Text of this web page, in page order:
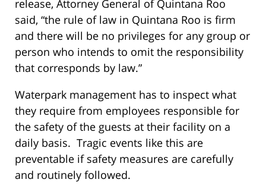
release, Attorney General of Quintana Roo
said, “the rule of law in Quintana Roo is firm
and there will be no privileges for any group or
person who intends to omit the responsibility
that corresponds by law.”
Waterpark management has to inspect what
they require from employees responsible for
the safety of the guests at their facility on a
daily basis. Tragic events like this are
preventable if safety measures are carefully
and routinely followed.